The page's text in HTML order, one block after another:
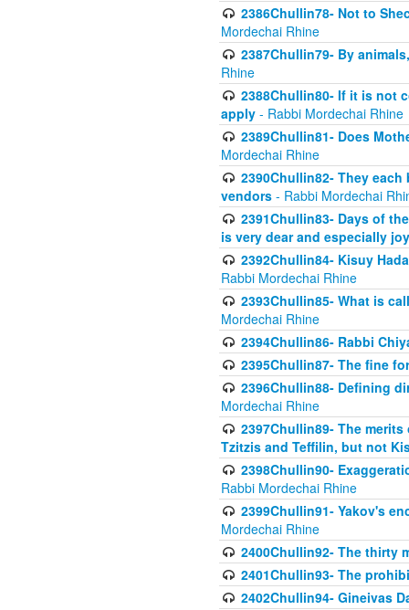
2386Chullin78- Not to
Mordechai Rhine
2387Chullin79- By
Rhine
2388Chullin80- If it is not
apply - Rabbi Mordechai Rhine
2389Chullin81- Does
Mordechai Rhine
2390Chullin82- They
vendors - Rabbi Mordechai
2391Chullin83- Days of
is very dear and especially
2392Chullin84- Kisuy
Rabbi Mordechai Rhine
2393Chullin85- What is
Mordechai Rhine
2394Chullin86- Rabbi
2395Chullin87- The fine
2396Chullin88- Defining
Mordechai Rhine
2397Chullin89- The
Tzitzis and Teffilin, but not
2398Chullin90-
Rabbi Mordechai Rhine
2399Chullin91- Yakov's
Mordechai Rhine
2400Chullin92- The thirty
2401Chullin93- The
2402Chullin94- Gineivas